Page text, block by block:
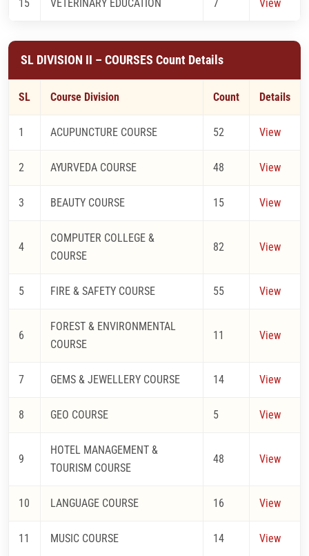
15 VETERINARY EDUCATION 7 View
SL DIVISION II – COURSES Count Details
SL Course Division Count Details
1 ACUPUNCTURE COURSE 52 View
2 AYURVEDA COURSE 48 View
3 BEAUTY COURSE 15 View
4
COMPUTER COLLEGE &
COURSE
82 View
5 FIRE & SAFETY COURSE 55 View
6
FOREST & ENVIRONMENTAL
COURSE
11 View
7 GEMS & JEWELLERY COURSE 14 View
8 GEO COURSE 5 View
9
HOTEL MANAGEMENT &
TOURISM COURSE
48 View
10 LANGUAGE COURSE 16 View
11 MUSIC COURSE 14 View